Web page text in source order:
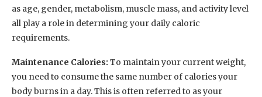
as age, gender, metabolism, muscle mass, and activity level
all play a role in determining your daily caloric
requirements.
Maintenance Calories: To maintain your current weight,
you need to consume the same number of calories your
body burns in a day. This is often referred to as your